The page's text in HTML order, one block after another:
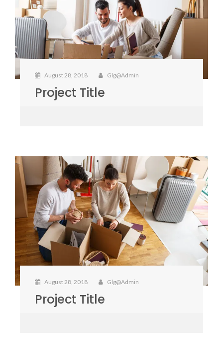
August 28, 2018 Glg@admin
Project Title
August 28, 2018 Glg@admin
Project Title